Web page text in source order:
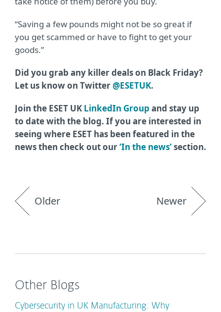
“Saving a few pounds might not be so great if
you get scammed or have to fight to get your
goods.”
Did you grab any killer deals on Black Friday?
Let us know on Twitter@ESETUK.
Join the ESET UK LinkedIn Group and stay up
to date with the blog. If you are interested in
seeing where ESET has been featured in the
news then check out our‘In the news’section.
Older Newer
Other Blogs
Cybersecurity in UK Manufacturing: Why